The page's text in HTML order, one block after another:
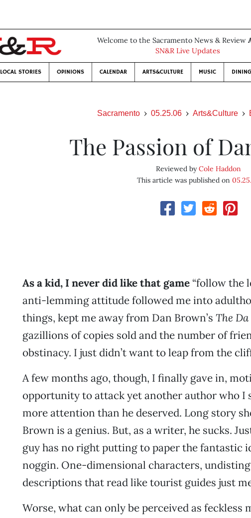
Welcome to the Sacramento News & Review
SN&R Live Updates
LOCAL STORIES OPINIONS CALENDAR ARTS&CULTURE MUSIC DINING
Sacramento 05.25.06 Arts&Culture
The Passion of
Reviewed byCole Haddon
This article was published on
As a kid, I never did like that game“follow the
anti-lemming attitude followed me into
things, kept me away from Dan Brown’s The
gazillions of copies sold and the number of
obstinacy. I just didn’t want to leap from the
A few months ago, though, I finally gave in,
opportunity to attack yet another author who I
more attention than he deserved. Long story
Brown is a genius. But, as a writer, he sucks.
guy has no right putting to paper the fantastic
noggin. One-dimensional characters,
descriptions that read like tourist guides just
Worse, what can only be perceived as feckless